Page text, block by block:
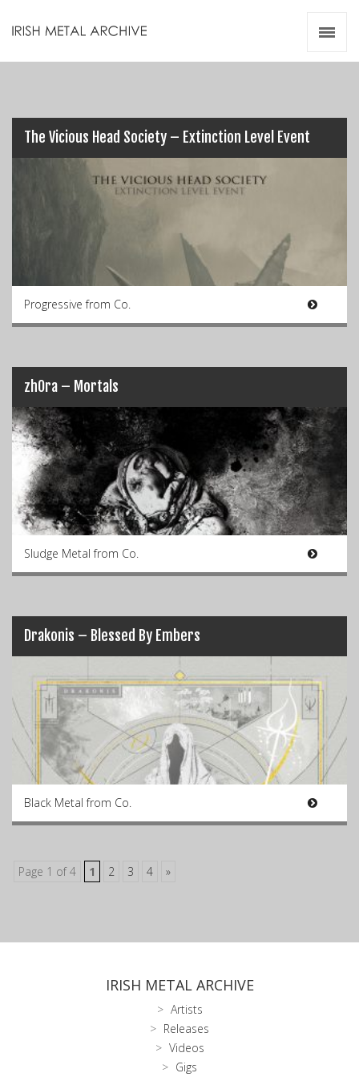
The Vicious Head Society – Extinction Level Event
Progressive from Co.
zhOra – Mortals
Sludge Metal from Co.
Drakonis – Blessed By Embers
Black Metal from Co.
Page 1 of 4 1 2 3 4 »
IRISH METAL ARCHIVE
Artists
Releases
Videos
Gigs
Videos
Resources